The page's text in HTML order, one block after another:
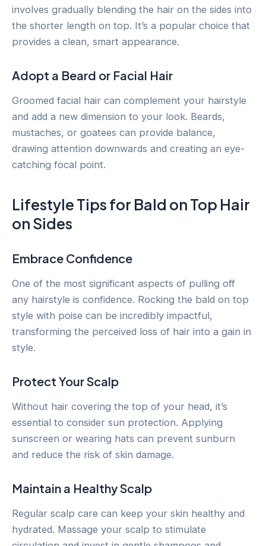
involves gradually blending the hair on the sides into
the shorter length on top. It’s a popular choice that
provides a clean, smart appearance.
Adopt a Beard or Facial Hair
Groomed facial hair can complement your hairstyle
and add a new dimension to your look. Beards,
mustaches, or goatees can provide balance,
drawing attention downwards and creating an eye-
catching focal point.
Lifestyle Tips for Bald on Top Hair
on Sides
Embrace Confidence
One of the most significant aspects of pulling off
any hairstyle is confidence. Rocking the bald on top
style with poise can be incredibly impactful,
transforming the perceived loss of hair into a gain in
style.
Protect Your Scalp
Without hair covering the top of your head, it’s
essential to consider sun protection. Applying
sunscreen or wearing hats can prevent sunburn
and reduce the risk of skin damage.
Maintain a Healthy Scalp
Regular scalp care can keep your skin healthy and
hydrated. Massage your scalp to stimulate